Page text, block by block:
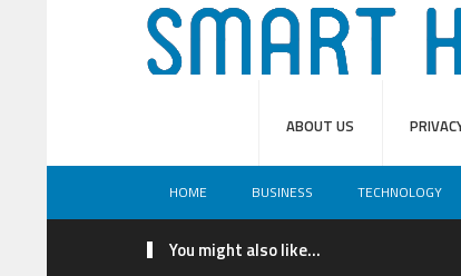
ABOUT US
HOME BUSINESS TECHNOLOGY
You might also like...